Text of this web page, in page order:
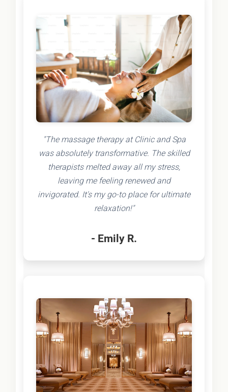
"The massage therapy at Clinic and Spa
was absolutely transformative. The skilled
therapists melted away all my stress,
leaving me feeling renewed and
invigorated. It's my go-to place for ultimate
relaxation!"
- Emily R.